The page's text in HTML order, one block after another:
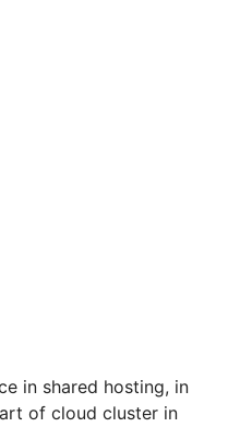
in shared hosting, in
of cloud cluster in